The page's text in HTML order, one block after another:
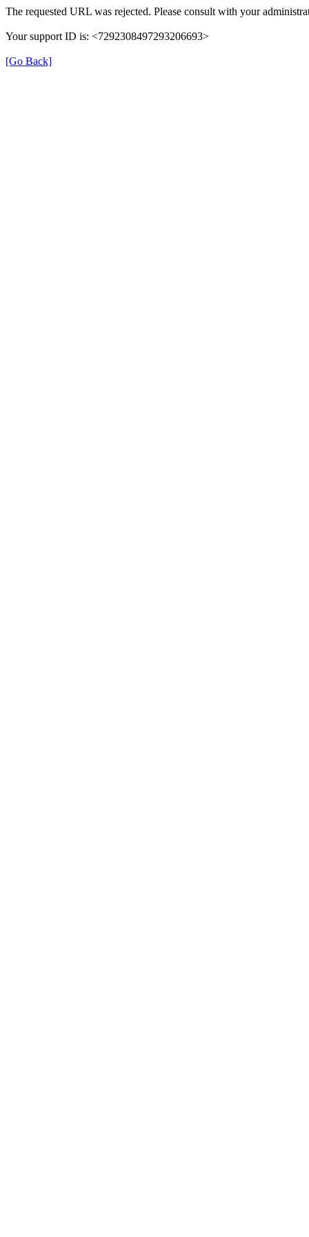
The requested URL was rejected. Please consult with your
Your support ID is: <7292308497293206693>
[Go Back]